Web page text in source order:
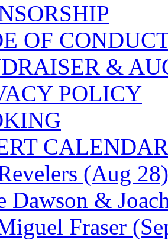
OF
&
POLICY
CALENDAR
(Aug 28)
Dawson &
Fraser